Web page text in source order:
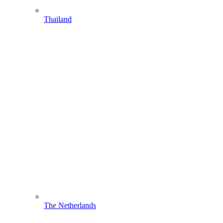
Thailand
The Netherlands